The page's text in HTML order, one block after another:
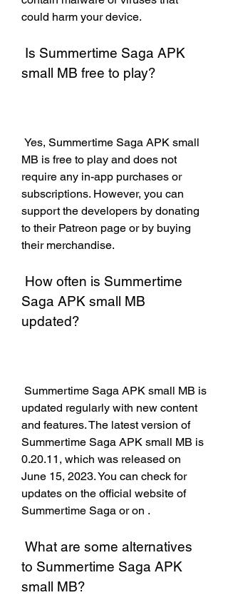
could harm your device.
small MB free to play?
MB is free to play and does not
require any in-app purchases or
subscriptions. However, you can
support the developers by donating
to their Patreon page or by buying
their merchandise.
Saga APK small MB
updated?
updated regularly with new content
and features. The latest version of
Summertime Saga APK small MB is
0.20.11, which was released on
June 15, 2023. You can check for
updates on the official website of
Summertime Saga or on .
to Summertime Saga APK
small MB?